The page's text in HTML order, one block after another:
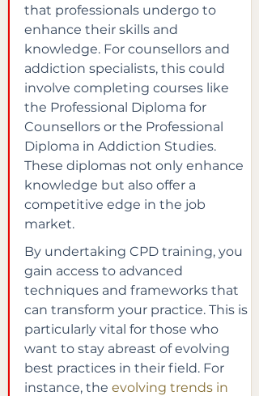
that professionals undergo to
enhance their skills and
knowledge. For counsellors and
addiction specialists, this could
involve completing courses like
the Professional Diploma for
Counsellors or the Professional
Diploma in Addiction Studies.
These diplomas not only enhance
knowledge but also offer a
competitive edge in the job
market.
By undertaking CPD training, you
gain access to advanced
techniques and frameworks that
can transform your practice. This is
particularly vital for those who
want to stay abreast of evolving
best practices in their field. For
instance, the evolving trends in